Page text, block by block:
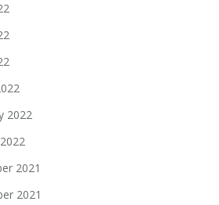
2022
2021
2021